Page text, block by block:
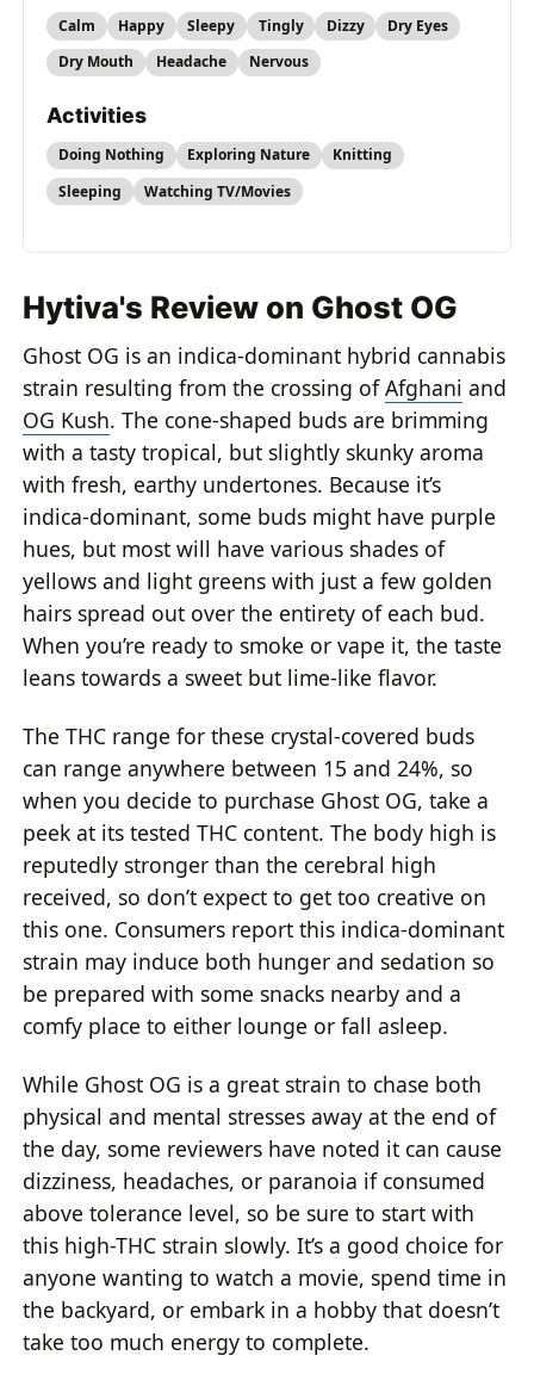
Calm Happy Sleepy Tingly Dizzy
Dry Eyes
Dry Mouth
Headache Nervous
Activities
Doing Nothing Exploring Nature
Knitting
Sleeping
Watching TV/Movies
Hytiva's Review on Ghost OG
Ghost OG is an indica-dominant hybrid cannabis
strain resulting from the crossing ofAfghani and
OG Kush. The cone-shaped buds are brimming
with a tasty tropical, but slightly skunky aroma
with fresh, earthy undertones. Because it’s
indica-dominant, some buds might have purple
hues, but most will have various shades of
yellows and light greens with just a few golden
hairs spread out over the entirety of each bud.
When you’re ready to smoke or vape it, the taste
leans towards a sweet but lime-like flavor.
The THC range for these crystal-covered buds
can range anywhere between 15 and 24%, so
when you decide to purchase Ghost OG, take a
peek at its tested THC content. The body high is
reputedly stronger than the cerebral high
received, so don’t expect to get too creative on
this one. Consumers report this indica-dominant
strain may induce both hunger and sedation so
be prepared with some snacks nearby and a
comfy place to either lounge or fall asleep.
While Ghost OG is a great strain to chase both
physical and mental stresses away at the end of
the day, some reviewers have noted it can cause
dizziness, headaches, or paranoia if consumed
above tolerance level, so be sure to start with
this high-THC strain slowly. It’s a good choice for
anyone wanting to watch a movie, spend time in
the backyard, or embark in a hobby that doesn’t
take too much energy to complete.